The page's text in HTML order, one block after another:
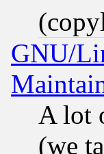
GNU/
A lot
(we